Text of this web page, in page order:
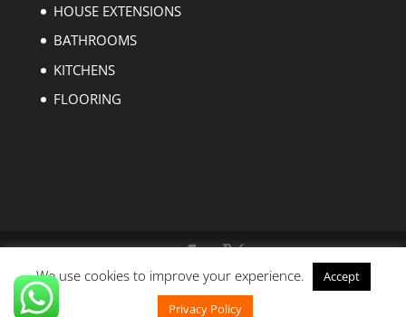
HOUSE EXTENSIONS
BATHROOMS
KITCHENS
FLOORING
Copyright © 2004-2023 EZ Builders London. All
rights reserved.
We use cookies to improve your experience.
Accept
Privacy Policy